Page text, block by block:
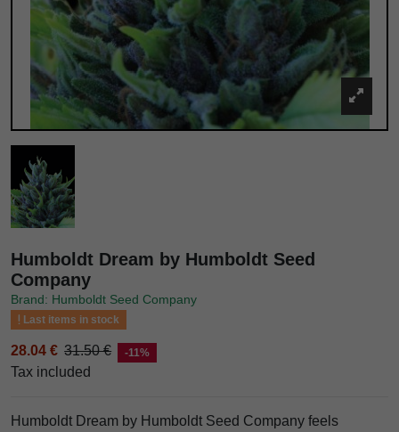
Humboldt Dream by Humboldt Seed
Company
Brand: Humboldt Seed Company
Last items in stock
28.04 € 31.50 € -11%
Tax included
Humboldt Dream by Humboldt Seed Company feels